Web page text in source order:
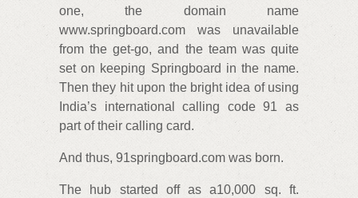
one, the domain name
www.springboard.com was unavailable
from the get-go, and the team was quite
set on keeping Springboard in the name.
Then they hit upon the bright idea of using
India’s international calling code 91 as
part of their calling card.
And thus, 91springboard.com was born.
The hub started off as a10,000 sq. ft.